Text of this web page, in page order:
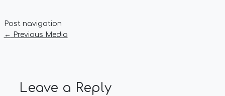
Post navigation
← Previous Media
Leave a Reply